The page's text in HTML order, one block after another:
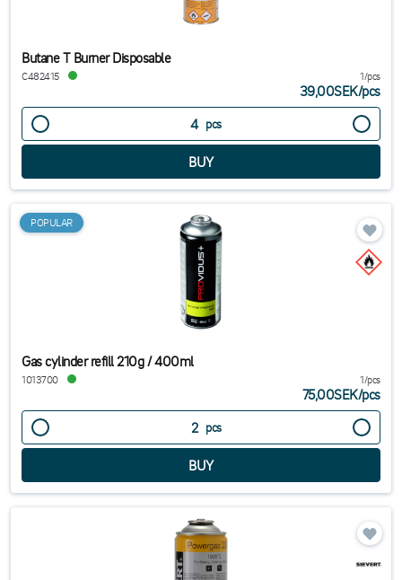
Butane T Burner Disposable
C482415 1/pcs
39,00SEK/pcs
pcs
POPULAR
Gas cylinder refill 210g / 400ml
1013700 1/pcs
75,00SEK/pcs
pcs